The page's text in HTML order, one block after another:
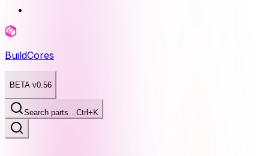
BuildCores
BETA v0.56
Search parts…Ctrl+K